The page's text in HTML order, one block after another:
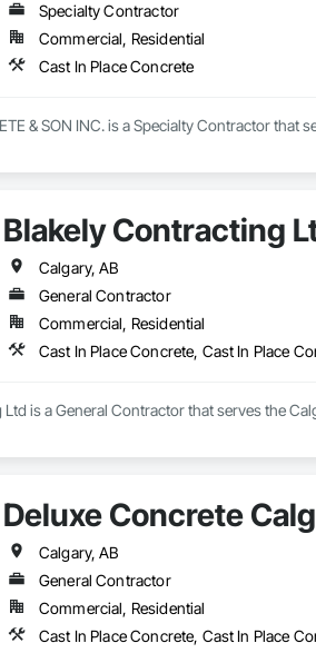
Specialty Contractor
Commercial, Residential
Cast In Place Concrete
& SON INC. is a Specialty Contractor
Blakely Contracting
Calgary, AB
General Contractor
Commercial, Residential
Cast In Place Concrete, Cast In Place
is a General Contractor that serves the
Deluxe Concrete
Calgary, AB
General Contractor
Commercial, Residential
Cast In Place Concrete, Cast In Place